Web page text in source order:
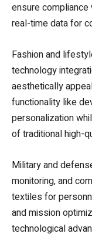
ensure
real-time data for
Fashion and
technology
aesthetically
functionality like
personalization
of traditional high-
Military and
monitoring, and
textiles for
and mission
technological